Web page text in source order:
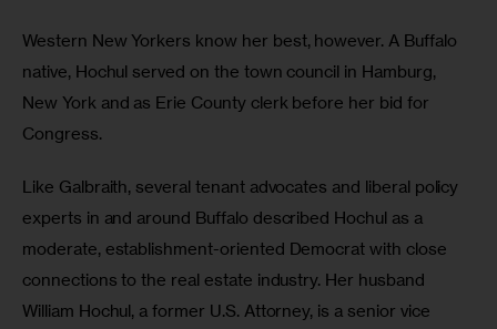
Western New Yorkers know her best, however. A Buffalo
native, Hochul served on the town council in Hamburg,
New York and as Erie County clerk before her bid for
Congress.
Like Galbraith, several tenant advocates and liberal policy
experts in and around Buffalo described Hochul as a
moderate, establishment-oriented Democrat with close
connections to the real estate industry. Her husband
William Hochul, a former U.S. Attorney, is a senior vice